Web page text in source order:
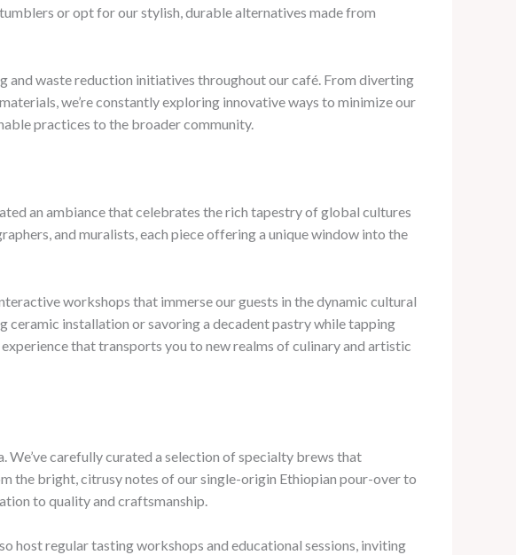
or opt for our stylish, durable alternatives made from
and waste reduction initiatives throughout our café. From diverting
we’re constantly exploring innovative ways to minimize our
practices to the broader community.
an ambiance that celebrates the rich tapestry of global cultures
and muralists, each piece offering a unique window into the
workshops that immerse our guests in the dynamic cultural
ceramic installation or savoring a decadent pastry while tapping
that transports you to new realms of culinary and artistic
carefully curated a selection of specialty brews that
the bright, citrusy notes of our single-origin Ethiopian pour-over to
to quality and craftsmanship.
host regular tasting workshops and educational sessions, inviting